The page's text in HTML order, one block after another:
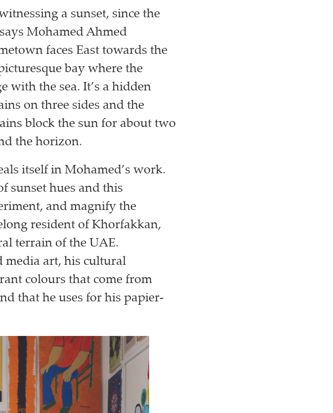
a sunset, since the
Mohamed Ahmed
faces East towards the
bay where the
with the sea. It’s a hidden
on three sides and the
block the sun for about two
the horizon.
itself in Mohamed’s work.
sunset hues and this
and magnify the
resident of Khorfakkan,
terrain of the UAE.
media art, his cultural
colours that come from
that he uses for his papier-